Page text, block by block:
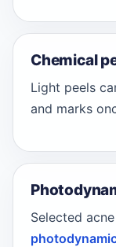
Chemical
Light peels
and marks
Selected